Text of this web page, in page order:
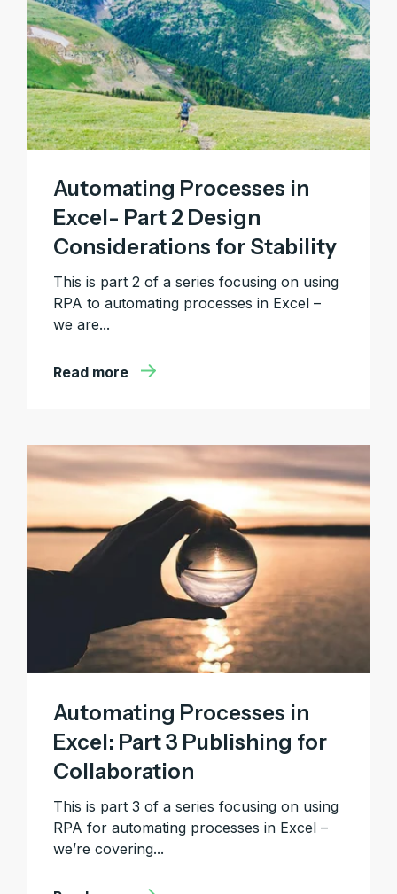
Automating Processes in
Excel- Part 2 Design
Considerations for Stability
This is part 2 of a series focusing on using
RPA to automating processes in Excel –
we are...
Read more
Automating Processes in
Excel: Part 3 Publishing for
Collaboration
This is part 3 of a series focusing on using
RPA for automating processes in Excel –
we’re covering...